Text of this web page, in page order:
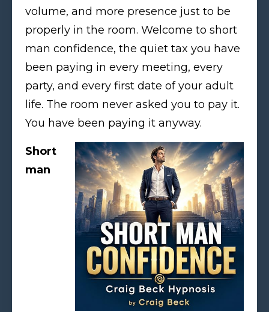
volume, and more presence just to be
properly in the room. Welcome to short
man confidence, the quiet tax you have
been paying in every meeting, every
party, and every first date of your adult
life. The room never asked you to pay it.
You have been paying it anyway.
Short
man